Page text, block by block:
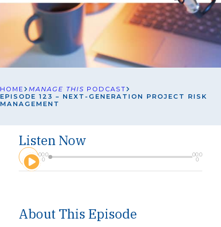
HOME MANAGE THIS PODCAST
EPISODE 123 – NEXT-GENERATION PROJECT RISK
MANAGEMENT
Listen Now
A
u
d
a
00:0
0
00:0
0
About This Episode